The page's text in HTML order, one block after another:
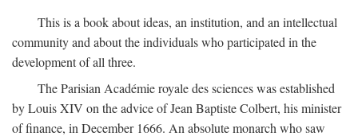
This is a book about ideas, an institution, and an intellectual
community and about the individuals who participated in the
development of all three.
The Parisian Académie royale des sciences was established
by Louis XIV on the advice of Jean Baptiste Colbert, his minister
of finance, in December 1666. An absolute monarch who saw